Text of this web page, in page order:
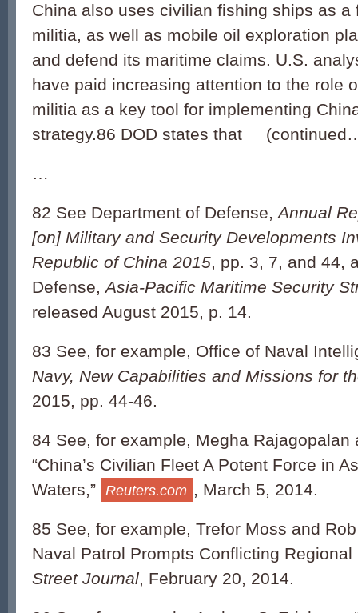
China also uses civilian fishing ships as a
militia, as well as mobile oil exploration
and defend its maritime claims. U.S.
have paid increasing attention to the role
militia as a key tool for implementing
strategy.86 DOD states that
…
82 See Department of Defense,Annual
[on] Military and Security Developments
Republic of China 2015, pp. 3, 7, and 44,
Defense,Asia-Pacific Maritime Security
released August 2015, p. 14.
83 See, for example, Office of Naval
Navy, New Capabilities and Missions for
2015, pp. 44-46.
84 See, for example, Megha Rajagopalan
“China’s Civilian Fleet A Potent Force in
Waters,” Reuters.com , March 5, 2014.
85 See, for example, Trefor Moss and
Naval Patrol Prompts Conflicting
Street Journal, February 20, 2014.